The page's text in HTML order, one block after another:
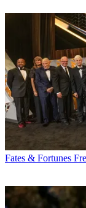
Fates & Fortunes